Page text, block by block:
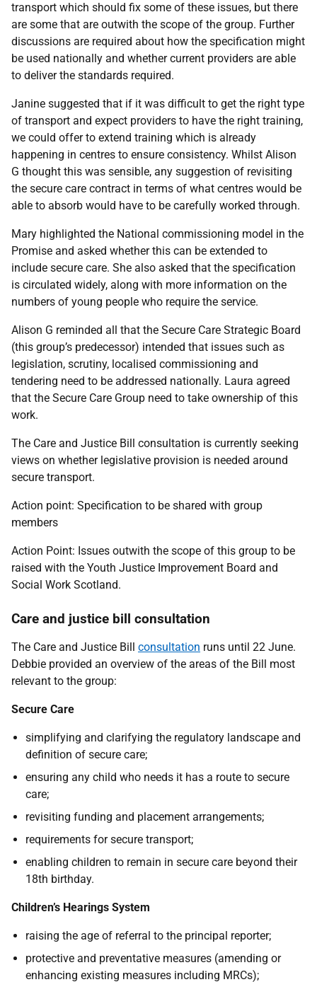
transport which should fix some of these issues, but there
are some that are outwith the scope of the group. Further
discussions are required about how the specification might
be used nationally and whether current providers are able
to deliver the standards required.
Janine suggested that if it was difficult to get the right type
of transport and expect providers to have the right training,
we could offer to extend training which is already
happening in centres to ensure consistency. Whilst Alison
G thought this was sensible, any suggestion of revisiting
the secure care contract in terms of what centres would be
able to absorb would have to be carefully worked through.
Mary highlighted the National commissioning model in the
Promise and asked whether this can be extended to
include secure care. She also asked that the specification
is circulated widely, along with more information on the
numbers of young people who require the service.
Alison G reminded all that the Secure Care Strategic Board
(this group’s predecessor) intended that issues such as
legislation, scrutiny, localised commissioning and
tendering need to be addressed nationally. Laura agreed
that the Secure Care Group need to take ownership of this
work.
The Care and Justice Bill consultation is currently seeking
views on whether legislative provision is needed around
secure transport.
Action point: Specification to be shared with group
members
Action Point: Issues outwith the scope of this group to be
raised with the Youth Justice Improvement Board and
Social Work Scotland.
Care and justice bill consultation
The Care and Justice Bill consultation runs until 22 June.
Debbie provided an overview of the areas of the Bill most
relevant to the group:
Secure Care
simplifying and clarifying the regulatory landscape and
definition of secure care;
ensuring any child who needs it has a route to secure
care;
revisiting funding and placement arrangements;
requirements for secure transport;
enabling children to remain in secure care beyond their
18th birthday.
Children’s Hearings System
raising the age of referral to the principal reporter;
protective and preventative measures (amending or
enhancing existing measures including MRCs);